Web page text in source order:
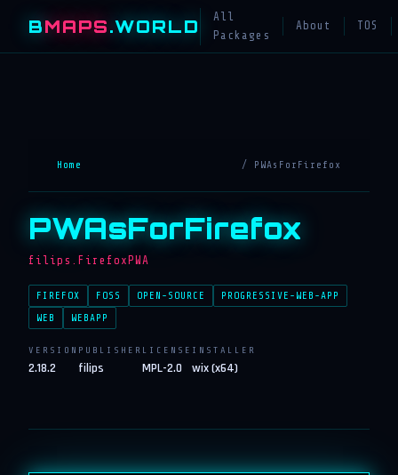
BMAPS.WORLD
All
Packages
About TOS
Home / PWAsForFirefox
PWAsForFirefox
filips.FirefoxPWA
FIREFOX FOSS OPEN-SOURCE
PROGRESSIVE-WEB-APP
WEB
WEBAPP
VERSION
2.18.2
PUBLISHER
filips
LICENSE
MPL-2.0
INSTALLER
wix (x64)